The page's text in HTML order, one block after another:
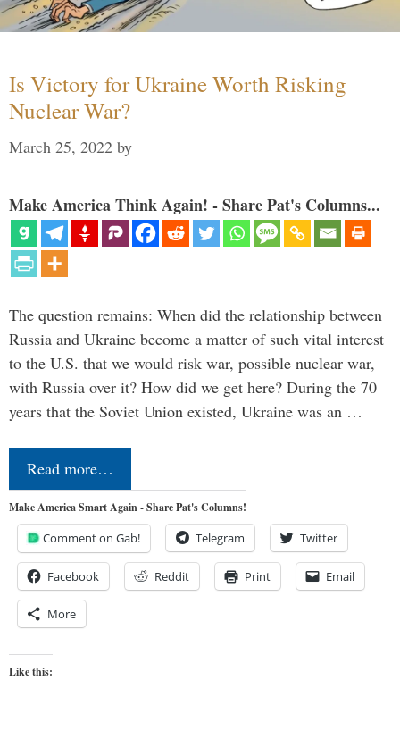
Is Victory for Ukraine Worth Risking
Nuclear War?
March 25, 2022 by
Make America Think Again! - Share Pat's Columns...
The question remains: When did the relationship between
Russia and Ukraine become a matter of such vital interest
to the U.S. that we would risk war, possible nuclear war,
with Russia over it? How did we get here? During the 70
years that the Soviet Union existed, Ukraine was an …
Read more…
Make America Smart Again - Share Pat's Columns!
Comment on Gab! Telegram Twitter
Facebook Reddit Print Email
More
Like this: